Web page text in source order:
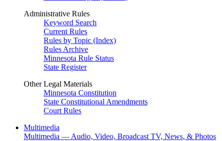
Administrative Rules
Keyword Search
Current Rules
Rules by Topic (Index)
Rules Archive
Minnesota Rule Status
State Register
Other Legal Materials
Minnesota Constitution
State Constitutional Amendments
Court Rules
Multimedia
Multimedia — Audio, Video, Broadcast TV, News, & Photos